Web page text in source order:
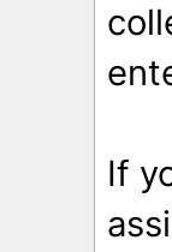
If